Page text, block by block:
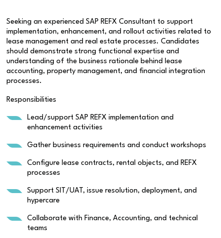
Seeking an experienced SAP REFX Consultant to support
implementation, enhancement, and rollout activities related to
lease management and real estate processes. Candidates
should demonstrate strong functional expertise and
understanding of the business rationale behind lease
accounting, property management, and financial integration
processes.
Responsibilities
Lead/support SAP REFX implementation and
enhancement activities
Gather business requirements and conduct workshops
Configure lease contracts, rental objects, and REFX
processes
Support SIT/UAT, issue resolution, deployment, and
hypercare
Collaborate with Finance, Accounting, and technical
teams